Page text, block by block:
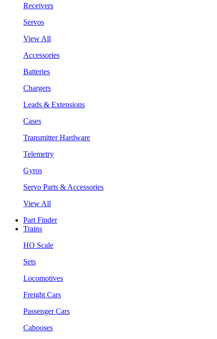
Receivers
Servos
View All
Accessories
Batteries
Chargers
Leads & Extensions
Cases
Transmitter Hardware
Telemetry
Gyros
Servo Parts & Accessories
View All
Part Finder
Trains
HO Scale
Sets
Locomotives
Freight Cars
Passenger Cars
Cabooses